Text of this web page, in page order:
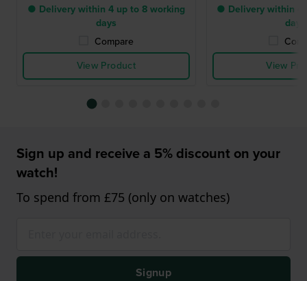
● Delivery within 4 up to 8 working
days
Compare
View Product
● Delivery within 4
days
View
Sign up and receive a 5% discount on your
watch!
To spend from £75 (only on watches)
Signup